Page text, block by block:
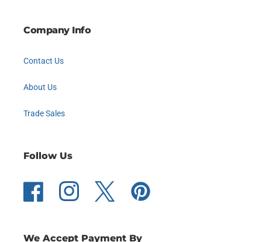
Company Info
Contact Us
About Us
Trade Sales
Follow Us
Facebook Instagram Twitter Pinterest
We Accept Payment By